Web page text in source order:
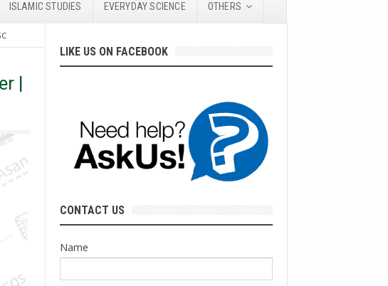
ISLAMIC STUDIES EVERYDAY SCIENCE OTHERS
|
LIKE US ON FACEBOOK
CONTACT US
Name